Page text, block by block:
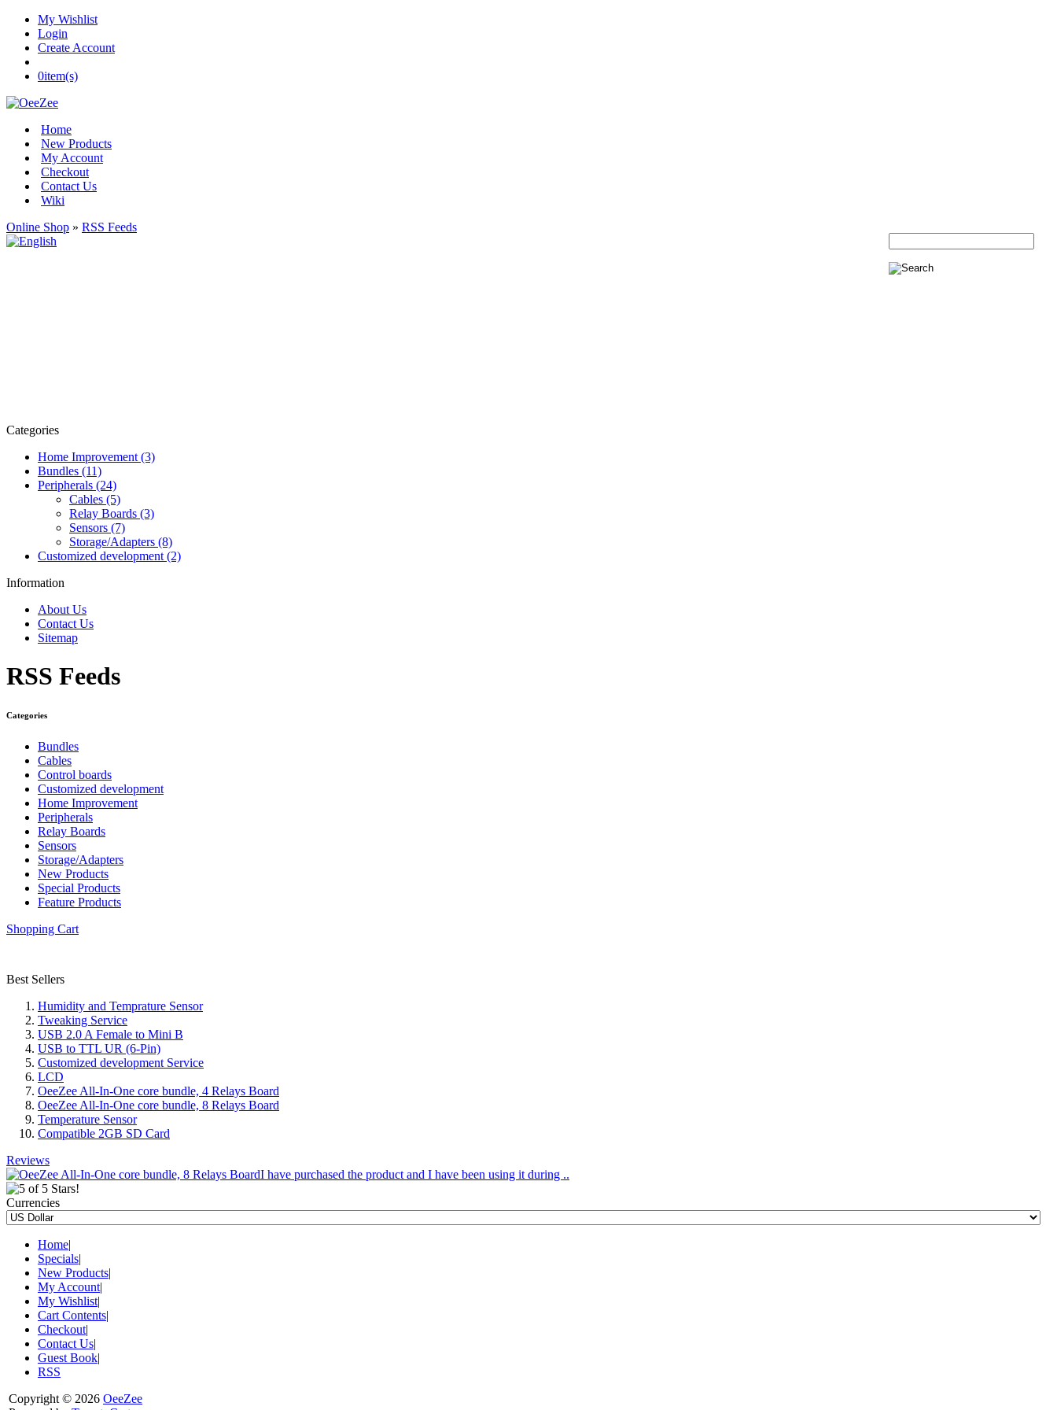
My Wishlist
Login
Create Account
0item(s)
Home
New Products
My Account
Checkout
Contact Us
Wiki
Online Shop » RSS Feeds
Categories
Home Improvement (3)
Bundles (11)
Peripherals (24)
Cables (5)
Relay Boards (3)
Sensors (7)
Storage/Adapters (8)
Customized development (2)
Information
About Us
Contact Us
Sitemap
RSS Feeds
Categories
Bundles
Cables
Control boards
Customized development
Home Improvement
Peripherals
Relay Boards
Sensors
Storage/Adapters
New Products
Special Products
Feature Products
Shopping Cart
Best Sellers
Humidity and Temprature Sensor
Tweaking Service
USB 2.0 A Female to Mini B
USB to TTL UR (6-Pin)
Customized development Service
LCD
OeeZee All-In-One core bundle, 4 Relays Board
OeeZee All-In-One core bundle, 8 Relays Board
Temperature Sensor
Compatible 2GB SD Card
Reviews
I have purchased the product and I have been using it during ..
Currencies
Home|
Specials|
New Products|
My Account|
My Wishlist|
Cart Contents|
Checkout|
Contact Us|
Guest Book|
RSS
Copyright © 2026 OeeZee